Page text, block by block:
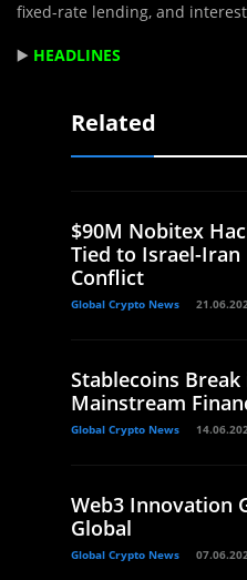
fixed-rate lending, and
▶️ HEADLINES
Related
$90M Nobitex
Tied to Israel-Iran
Conflict
Global Crypto News
Stablecoins
Mainstream
Global Crypto News
Web3 Innovation
Global
Global Crypto News